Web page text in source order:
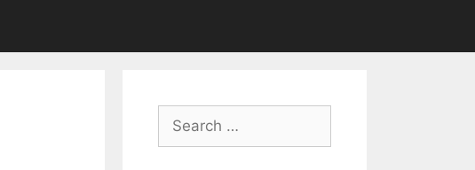
Search
for: